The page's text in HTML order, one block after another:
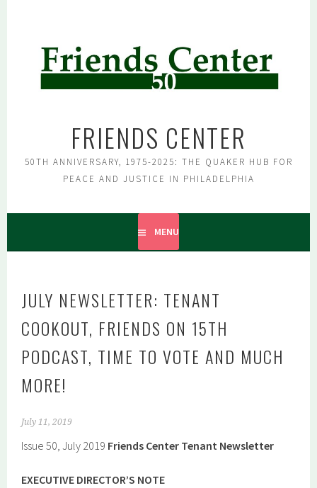
FRIENDS CENTER
50TH ANNIVERSARY, 1975-2025: THE QUAKER HUB FOR
PEACE AND JUSTICE IN PHILADELPHIA
MENU
JULY NEWSLETTER: TENANT
COOKOUT, FRIENDS ON 15TH
PODCAST, TIME TO VOTE AND MUCH
MORE!
July 11, 2019
Issue 50, July 2019 Friends Center Tenant Newsletter
EXECUTIVE DIRECTOR’S NOTE